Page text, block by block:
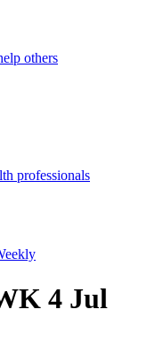
others
professionals
4 Jul